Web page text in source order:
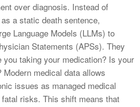
over diagnosis. Instead of
a static death sentence,
Language Models (LLMs) to
Statements (APSs). They
taking your medication? Is your
medical data allows
issues as managed medical
risks. This shift means that